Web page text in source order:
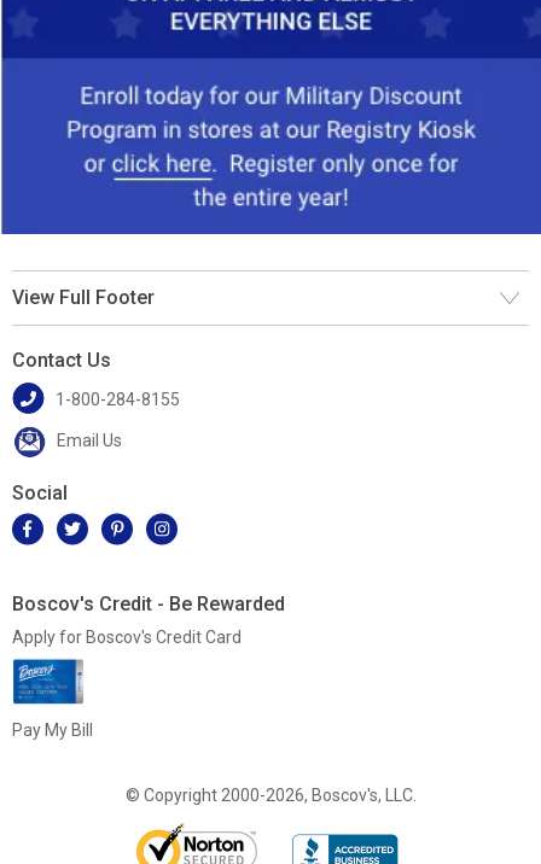
View Full Footer
Contact Us
1-800-284-8155
Email Us
Social
Boscov's Credit - Be Rewarded
Apply for Boscov's Credit Card
Pay My Bill
© Copyright 2000-2026, Boscov's, LLC.